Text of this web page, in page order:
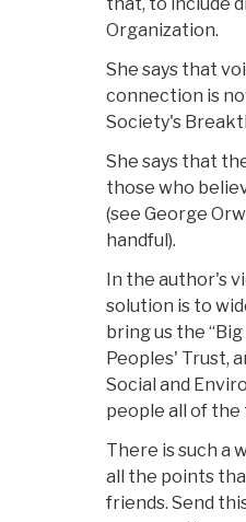
Organization.
She says that
connection is
Society's
She says that
those who
(see George
handful).
In the author's
solution is to
bring us the
Peoples' Trust,
Social and
people all of the
There is such a
all the points
friends. Send